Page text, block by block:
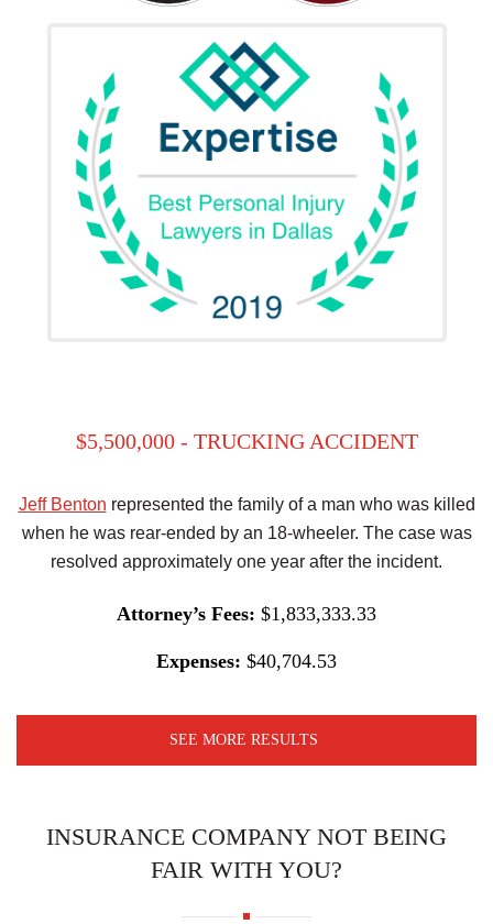
$5,500,000 - TRUCKING ACCIDENT
Jeff Benton represented the family of a man who was killed
when he was rear-ended by an 18-wheeler. The case was
resolved approximately one year after the incident.
Attorney’s Fees: $1,833,333.33
Expenses: $40,704.53
SEE MORE RESULTS
INSURANCE COMPANY NOT BEING
FAIR WITH YOU?